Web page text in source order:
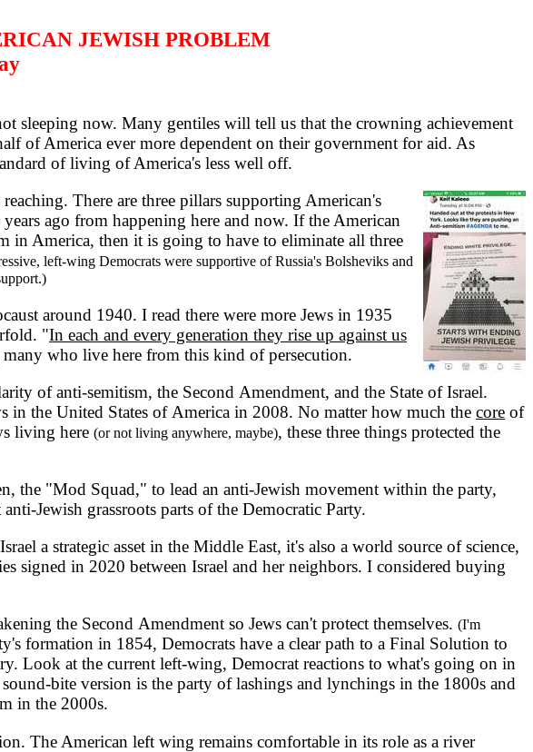
JEWISH PROBLEM
now. Many gentiles will tell us that the crowning achievement
of America ever more dependent on their government for aid. As
of living of America's less well off.
There are three pillars supporting American's
ago from happening here and now. If the American
America, then it is going to have to eliminate all three
left-wing Democrats were supportive of Russia's Bolsheviks and
around 1940. I read there were more Jews in 1935
"In each and every generation they rise up against us
who live here from this kind of persecution.
of anti-semitism, the Second Amendment, and the State of Israel.
in the United States of America in 2008. No matter how much the core of
living here (or not living anywhere, maybe), these three things protected the
"Mod Squad," to lead an anti-Jewish movement within the party,
Jewish grassroots parts of the Democratic Party.
a strategic asset in the Middle East, it's also a world source of science,
signed in 2020 between Israel and her neighbors. I considered buying
the Second Amendment so Jews can't protect themselves. (I'm
formation in 1854, Democrats have a clear path to a Final Solution to
Look at the current left-wing, Democrat reactions to what's going on in
bite version is the party of lashings and lynchings in the 1800s and
in the 2000s.
The American left wing remains comfortable in its role as a river